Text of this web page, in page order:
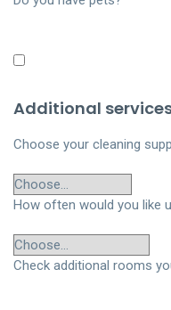
Additional
Choose your cleaning
How often would you like
Check additional rooms